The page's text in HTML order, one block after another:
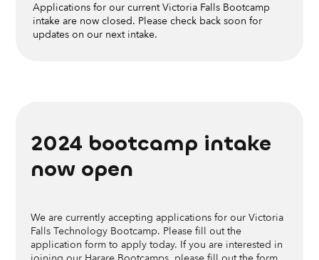
Applications for our current Victoria Falls Bootcamp
intake are now closed. Please check back soon for
updates on our next intake.
Get in touch
2024 bootcamp intake
now open
We are currently accepting applications for our Victoria
Falls Technology Bootcamp. Please fill out the
application form to apply today. If you are interested in